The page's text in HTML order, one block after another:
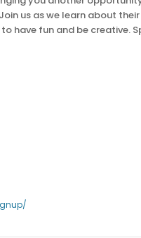
us as we learn about
have fun and be creative.